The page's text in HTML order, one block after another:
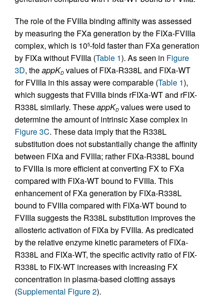
The role of the FVIIIa binding affinity was assessed
by measuring the FXa generation by the FIXa-FVIIIa
complex, which is 105-fold faster than FXa generation
by FIXa without FVIIIa (Table 1). As seen in Figure
3D, theappKD values of FIXa-R338L and FIXa-WT
for FVIIIa in this assay were comparable (Table 1),
which suggests that FVIIIa binds rFIXa-WT and rFIX-
R338L similarly. TheseappKD values were used to
determine the amount of intrinsic Xase complex in
Figure 3C. These data imply that the R338L
substitution does not substantially change the affinity
between FIXa and FVIIIa; rather FIXa-R338L bound
to FVIIIa is more efficient at converting FX to FXa
compared with FIXa-WT bound to FVIIIa. This
enhancement of FXa generation by FIXa-R338L
bound to FVIIIa compared with FIXa-WT bound to
FVIIIa suggests the R338L substitution improves the
allosteric activation of FIXa by FVIIIa. As predicated
by the relative enzyme kinetic parameters of FIXa-
R338L and FIXa-WT, the specific activity ratio of FIX-
R338L to FIX-WT increases with increasing FX
concentration in plasma-based clotting assays
(Supplemental Figure 2).